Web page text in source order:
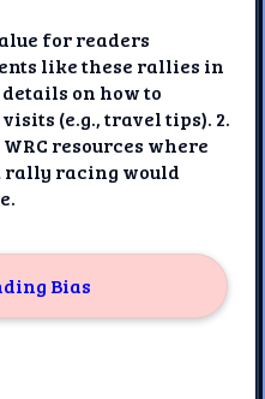
for readers
like these rallies in
on how to
(e.g., travel tips). 2.
resources where
rally racing would
Bias